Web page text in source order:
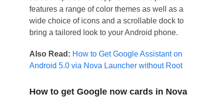
features a range of color themes as well as a
wide choice of icons and a scrollable dock to
bring a tailored look to your Android phone.
Also Read: How to Get Google Assistant on
Android 5.0 via Nova Launcher without Root
How to get Google now cards in Nova